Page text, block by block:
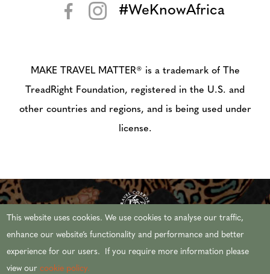
#WeKnowAfrica
MAKE TRAVEL MATTER® is a trademark of The
TreadRight Foundation, registered in the U.S. and
other countries and regions, and is being used under
license.
© 2026 AFRICAN TRAVEL,INC. ALL RIGHTS
This website uses cookies. We use cookies to analyse our traffic,
enhance our website’s functionality and performance and better
experience for our users. If you require more information please
view ourcookie policy.